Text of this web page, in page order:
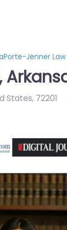
Jenner Law
States, 72201